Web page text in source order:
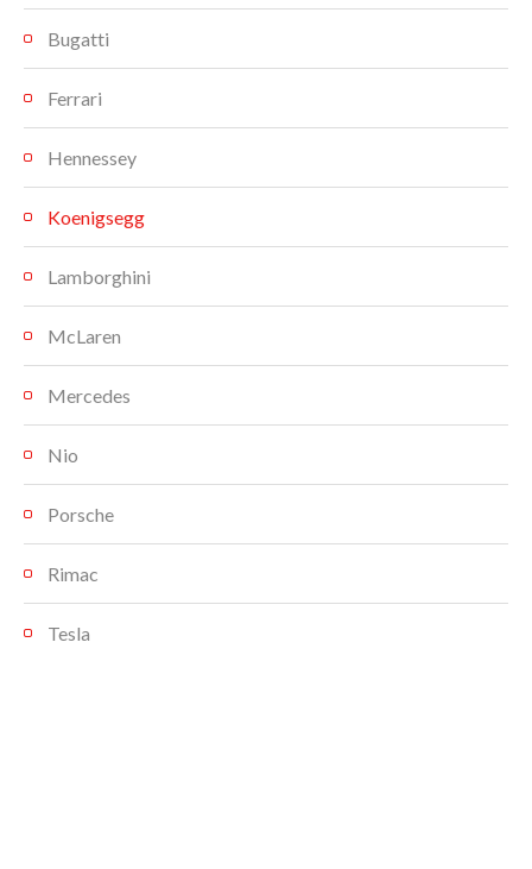
Bugatti
Ferrari
Hennessey
Koenigsegg
Lamborghini
McLaren
Mercedes
Nio
Porsche
Rimac
Tesla